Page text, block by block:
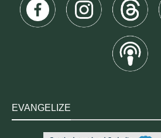
EVANGELIZE